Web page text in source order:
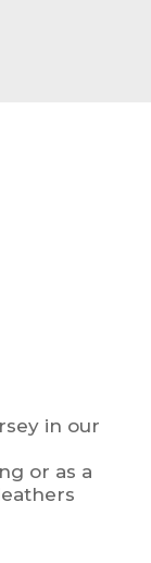
in our
or as a